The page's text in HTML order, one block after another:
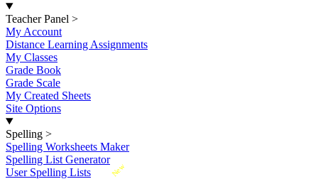
Teacher Panel >
My Account
Distance Learning Assignments
My Classes
Grade Book
Grade Scale
My Created Sheets
Site Options
Spelling >
Spelling Worksheets Maker
Spelling List Generator
New
User Spelling Lists